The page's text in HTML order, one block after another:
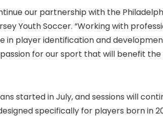
our partnership with the
Youth Soccer. “Working with
in player identification and
for our sport that will benefit the
started in July, and sessions will
specifically for players born in